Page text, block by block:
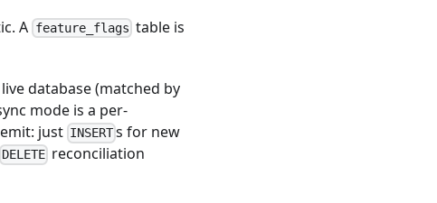
A feature_flags table is
database (matched by
mode is a per-
just INSERTs for new
DELETEreconciliation